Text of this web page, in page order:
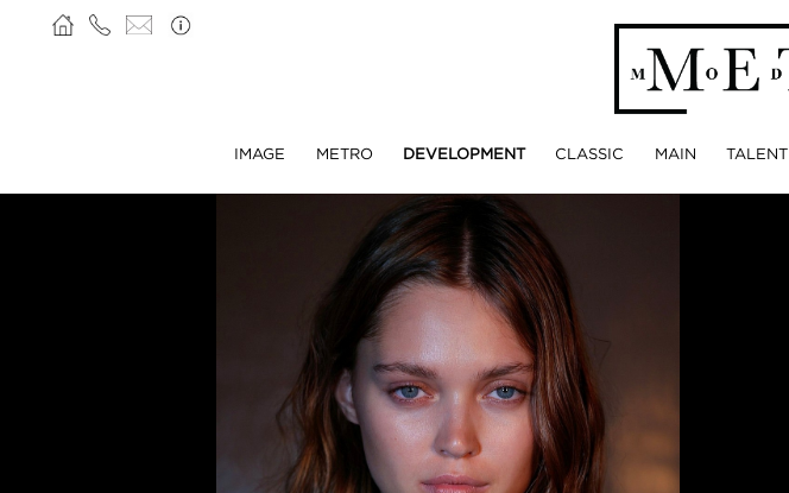
IMAGE METRO DEVELOPMENT CLASSIC MAIN TALENT